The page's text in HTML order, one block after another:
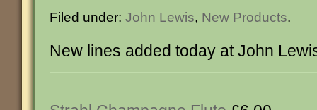
Filed under: John Lewis, New Products.
New lines added today at John